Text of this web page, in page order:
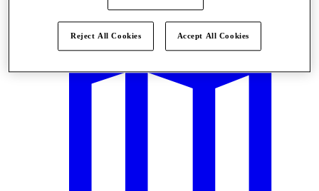
Reject All Cookies Accept All Cookies